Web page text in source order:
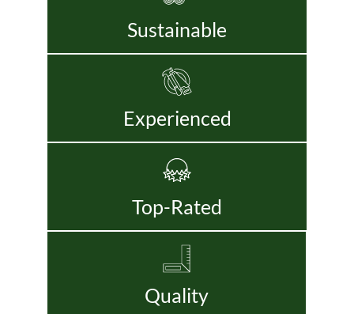
Sustainable
Experienced
Top-Rated
Quality